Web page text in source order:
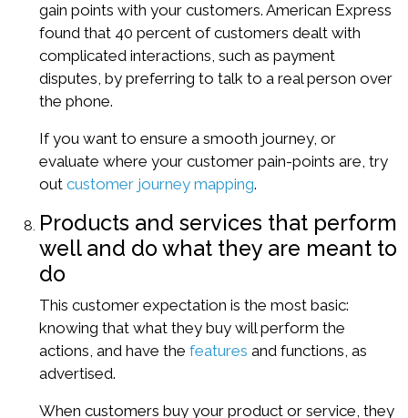
gain points with your customers. American Express
found that 40 percent of customers dealt with
complicated interactions, such as payment
disputes, by preferring to talk to a real person over
the phone.
If you want to ensure a smooth journey, or
evaluate where your customer pain-points are, try
out customer journey mapping.
Products and services that perform
well and do what they are meant to
do
This customer expectation is the most basic:
knowing that what they buy will perform the
actions, and have the features and functions, as
advertised.
When customers buy your product or service, they